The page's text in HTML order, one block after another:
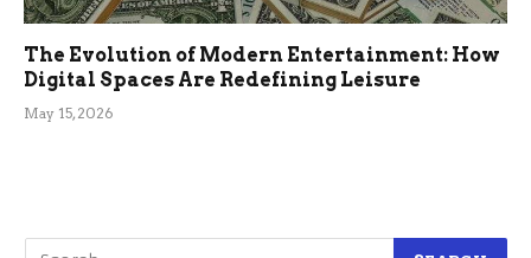
The Evolution of Modern Entertainment: How
Digital Spaces Are Redefining Leisure
May 15, 2026